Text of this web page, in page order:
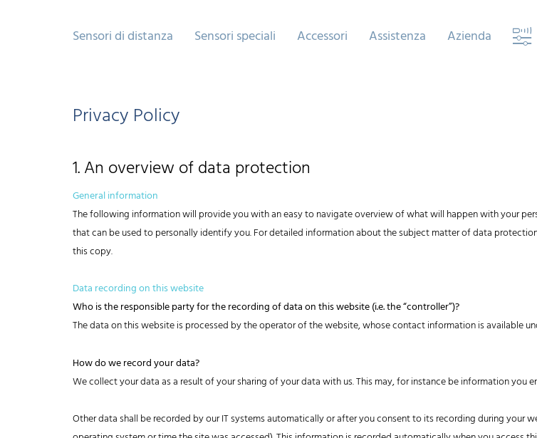
Sensori di distanza Sensori speciali Accessori Assistenza Azienda
Privacy Policy
1. An overview of data protection
General information
The following information will provide you with an easy to navigate overview of what will happen with your
that can be used to personally identify you. For detailed information about the subject matter of data
this copy.
Data recording on this website
Who is the responsible party for the recording of data on this website (i.e. the “controller”)?
The data on this website is processed by the operator of the website, whose contact information is available
How do we record your data?
We collect your data as a result of your sharing of your data with us. This may, for instance be information you
Other data shall be recorded by our IT systems automatically or after you consent to its recording during your